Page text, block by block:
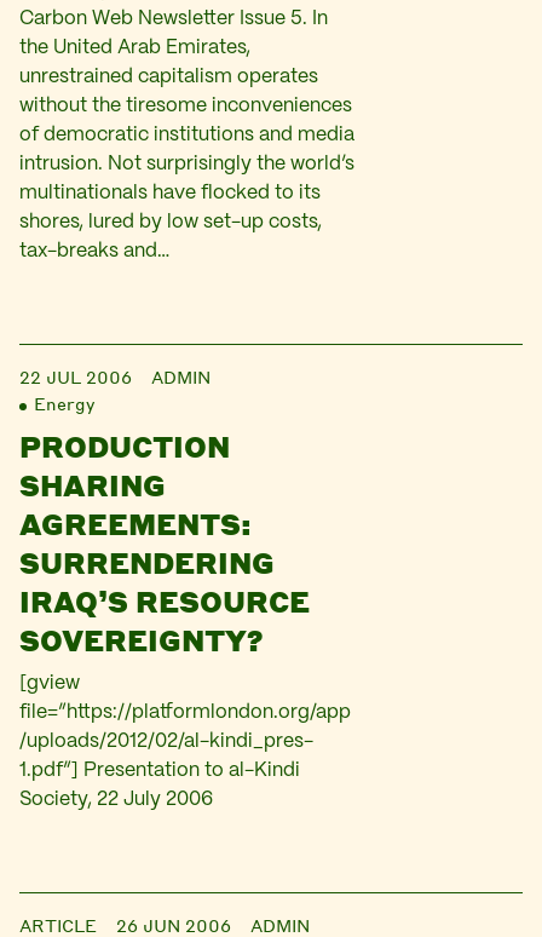
Carbon Web Newsletter Issue 5. In
the United Arab Emirates,
unrestrained capitalism operates
without the tiresome inconveniences
of democratic institutions and media
intrusion. Not surprisingly the world’s
multinationals have flocked to its
shores, lured by low set-up costs,
tax-breaks and…
22 JUL 2006
ADMIN
Energy
PRODUCTION
SHARING
AGREEMENTS:
SURRENDERING
IRAQ’S RESOURCE
SOVEREIGNTY?
[gview
file=”https://platformlondon.org/app
/uploads/2012/02/al-kindi_pres-
1.pdf”] Presentation to al-Kindi
Society, 22 July 2006
ARTICLE 26 JUN 2006
ADMIN